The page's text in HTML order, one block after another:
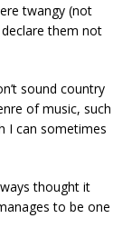
twangy (not
them not
sound country
of music, such
I can sometimes
thought it
to be one